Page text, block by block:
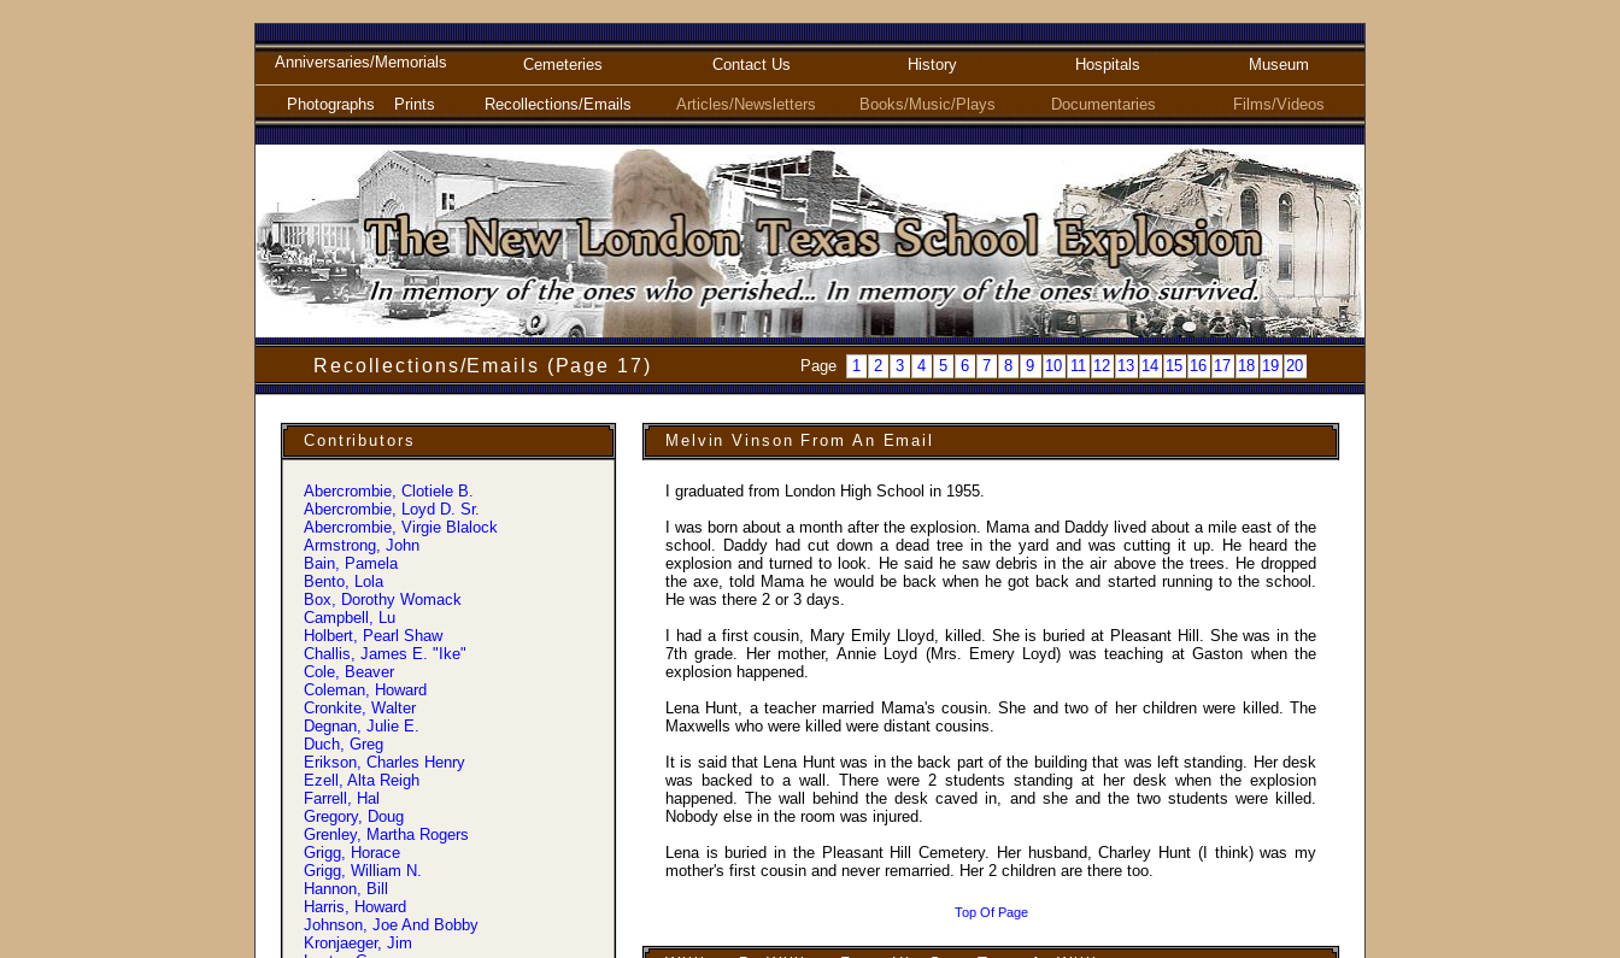
Anniversaries/Memorials
Photographs Prints
Cemeteries
Recollections/Emails
Contact Us
Articles/Newsletters
History
Books/Music/Plays
Hospitals
Documentaries
Museum
Films/Videos
Recollections/Emails (Page 17) Page 1 2 3 4 5 6 7 8 9 10 11 12 13 14 15 16 17 18 19 20
Contributors
Abercrombie, Clotiele B.
Abercrombie, Loyd D. Sr.
Abercrombie, Virgie Blalock
Armstrong, John
Bain, Pamela
Bento, Lola
Box, Dorothy Womack
Campbell, Lu
Holbert, Pearl Shaw
Challis, James E. "Ike"
Cole, Beaver
Coleman, Howard
Cronkite, Walter
Degnan, Julie E.
Duch, Greg
Erikson, Charles Henry
Ezell, Alta Reigh
Farrell, Hal
Gregory, Doug
Grenley, Martha Rogers
Grigg, Horace
Grigg, William N.
Hannon, Bill
Harris, Howard
Johnson, Joe And Bobby
Kronjaeger, Jim
Melvin Vinson From An Email
I graduated from London High School in 1955.
I was born about a month after the explosion. Mama and Daddy lived about a mile east of the
school. Daddy had cut down a dead tree in the yard and was cutting it up. He heard the
explosion and turned to look. He said he saw debris in the air above the trees. He dropped
the axe, told Mama he would be back when he got back and started running to the school.
He was there 2 or 3 days.
I had a first cousin, Mary Emily Lloyd, killed. She is buried at Pleasant Hill. She was in the
7th grade. Her mother, Annie Loyd (Mrs. Emery Loyd) was teaching at Gaston when the
explosion happened.
Lena Hunt, a teacher married Mama's cousin. She and two of her children were killed. The
Maxwells who were killed were distant cousins.
It is said that Lena Hunt was in the back part of the building that was left standing. Her desk
was backed to a wall. There were 2 students standing at her desk when the explosion
happened. The wall behind the desk caved in, and she and the two students were killed.
Nobody else in the room was injured.
Lena is buried in the Pleasant Hill Cemetery. Her husband, Charley Hunt (I think) was my
mother's first cousin and never remarried. Her 2 children are there too.
Top Of Page